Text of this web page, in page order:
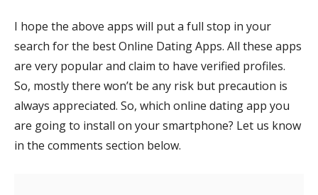
I hope the above apps will put a full stop in your
search for the best Online Dating Apps. All these apps
are very popular and claim to have verified profiles.
So, mostly there won’t be any risk but precaution is
always appreciated. So, which online dating app you
are going to install on your smartphone? Let us know
in the comments section below.